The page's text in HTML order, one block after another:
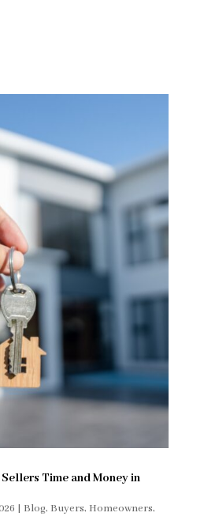
Time and Money in
| Blog, Buyers, Homeowners,